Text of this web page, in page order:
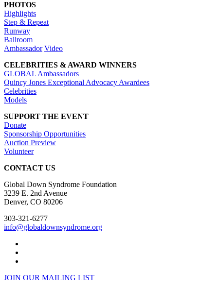
PHOTOS
Highlights
Step & Repeat
Runway
Ballroom
Ambassador Video
CELEBRITIES & AWARD WINNERS
GLOBAL Ambassadors
Quincy Jones Exceptional Advocacy Awardees
Celebrities
Models
SUPPORT THE EVENT
Donate
Sponsorship Opportunities
Auction Preview
Volunteer
CONTACT US
Global Down Syndrome Foundation
3239 E. 2nd Avenue
Denver, CO 80206
303-321-6277
info@globaldownsyndrome.org
JOIN OUR MAILING LIST